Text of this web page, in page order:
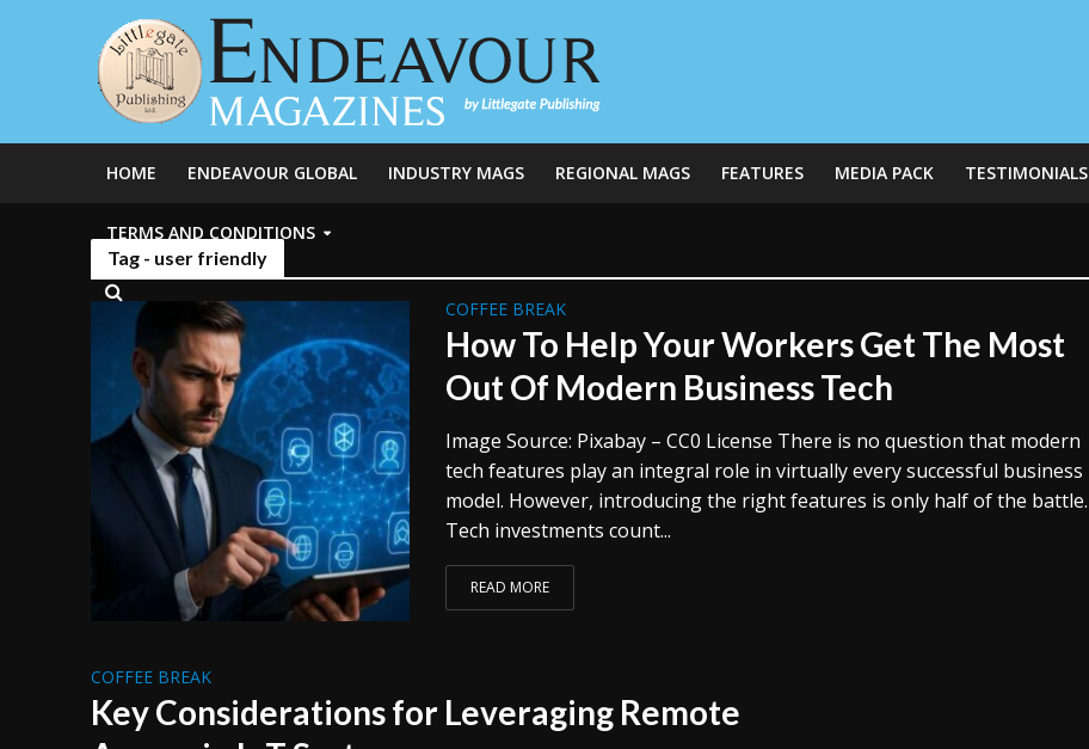
HOME ENDEAVOUR GLOBAL INDUSTRY MAGS REGIONAL MAGS FEATURES MEDIA PACK TESTIMONIALS
TERMS AND CONDITIONS
Tag - user friendly
COFFEE BREAK
How To Help Your Workers Get The Most
Out Of Modern Business Tech
Image Source: Pixabay – CC0 License There is no question that modern
tech features play an integral role in virtually every successful business
model. However, introducing the right features is only half of the battle.
Tech investments count...
READ MORE
COFFEE BREAK
Key Considerations for Leveraging Remote